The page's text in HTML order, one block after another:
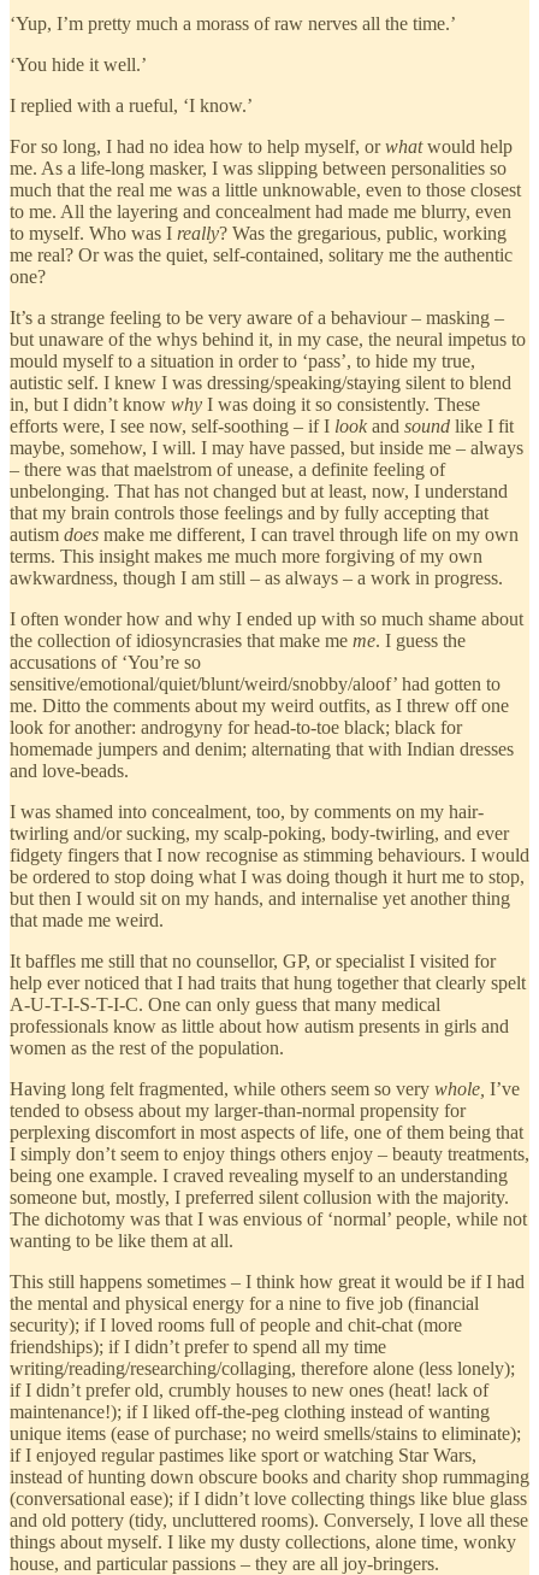
‘Yup, I’m pretty much a morass of raw nerves all the time.’
‘You hide it well.’
I replied with a rueful, ‘I know.’
For so long, I had no idea how to help myself, orwhatwould help
me. As a life-long masker, I was slipping between personalities so
much that the real me was a little unknowable, even to those closest
to me. All the layering and concealment had made me blurry, even
to myself. Who was I really? Was the gregarious, public, working
me real? Or was the quiet, self-contained, solitary me the authentic
one?
It’s a strange feeling to be very aware of a behaviour – masking –
but unaware of the whys behind it, in my case, the neural impetus to
mould myself to a situation in order to ‘pass’, to hide my true,
autistic self. I knew I was dressing/speaking/staying silent to blend
in, but I didn’t know why I was doing it so consistently. These
efforts were, I see now, self-soothing – if I look and sound like I fit
maybe, somehow, I will. I may have passed, but inside me – always
– there was that maelstrom of unease, a definite feeling of
unbelonging. That has not changed but at least, now, I understand
that my brain controls those feelings and by fully accepting that
autism does make me different, I can travel through life on my own
terms. This insight makes me much more forgiving of my own
awkwardness, though I am still – as always – a work in progress.
I often wonder how and why I ended up with so much shame about
the collection of idiosyncrasies that make me me. I guess the
accusations of ‘You’re so
sensitive/emotional/quiet/blunt/weird/snobby/aloof’ had gotten to
me. Ditto the comments about my weird outfits, as I threw off one
look for another: androgyny for head-to-toe black; black for
homemade jumpers and denim; alternating that with Indian dresses
and love-beads.
I was shamed into concealment, too, by comments on my hair-
twirling and/or sucking, my scalp-poking, body-twirling, and ever
fidgety fingers that I now recognise as stimming behaviours. I would
be ordered to stop doing what I was doing though it hurt me to stop,
but then I would sit on my hands, and internalise yet another thing
that made me weird.
It baffles me still that no counsellor, GP, or specialist I visited for
help ever noticed that I had traits that hung together that clearly spelt
A-U-T-I-S-T-I-C. One can only guess that many medical
professionals know as little about how autism presents in girls and
women as the rest of the population.
Having long felt fragmented, while others seem so very whole, I’ve
tended to obsess about my larger-than-normal propensity for
perplexing discomfort in most aspects of life, one of them being that
I simply don’t seem to enjoy things others enjoy – beauty treatments,
being one example. I craved revealing myself to an understanding
someone but, mostly, I preferred silent collusion with the majority.
The dichotomy was that I was envious of ‘normal’ people, while not
wanting to be like them at all.
This still happens sometimes – I think how great it would be if I had
the mental and physical energy for a nine to five job (financial
security); if I loved rooms full of people and chit-chat (more
friendships); if I didn’t prefer to spend all my time
writing/reading/researching/collaging, therefore alone (less lonely);
if I didn’t prefer old, crumbly houses to new ones (heat! lack of
maintenance!); if I liked off-the-peg clothing instead of wanting
unique items (ease of purchase; no weird smells/stains to eliminate);
if I enjoyed regular pastimes like sport or watching Star Wars,
instead of hunting down obscure books and charity shop rummaging
(conversational ease); if I didn’t love collecting things like blue glass
and old pottery (tidy, uncluttered rooms). Conversely, I love all these
things about myself. I like my dusty collections, alone time, wonky
house, and particular passions – they are all joy-bringers.